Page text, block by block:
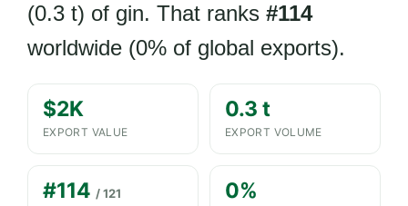
(0.3 t) of gin. That ranks #114
worldwide (0% of global exports).
$2K
EXPORT VALUE
0.3 t
EXPORT VOLUME
#114 / 121 0%